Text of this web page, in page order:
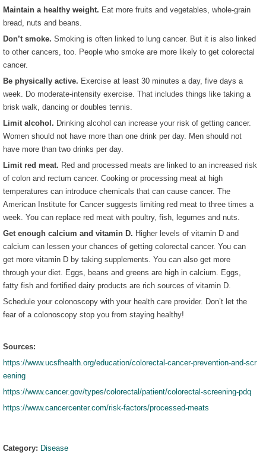
Maintain a healthy weight. Eat more fruits and vegetables, whole-grain
bread, nuts and beans.
Don’t smoke. Smoking is often linked to lung cancer. But it is also linked
to other cancers, too. People who smoke are more likely to get colorectal
cancer.
Be physically active. Exercise at least 30 minutes a day, five days a
week. Do moderate-intensity exercise. That includes things like taking a
brisk walk, dancing or doubles tennis.
Limit alcohol. Drinking alcohol can increase your risk of getting cancer.
Women should not have more than one drink per day. Men should not
have more than two drinks per day.
Limit red meat. Red and processed meats are linked to an increased risk
of colon and rectum cancer. Cooking or processing meat at high
temperatures can introduce chemicals that can cause cancer. The
American Institute for Cancer suggests limiting red meat to three times a
week. You can replace red meat with poultry, fish, legumes and nuts.
Get enough calcium and vitamin D. Higher levels of vitamin D and
calcium can lessen your chances of getting colorectal cancer. You can
get more vitamin D by taking supplements. You can also get more
through your diet. Eggs, beans and greens are high in calcium. Eggs,
fatty fish and fortified dairy products are rich sources of vitamin D.
Schedule your colonoscopy with your health care provider. Don’t let the
fear of a colonoscopy stop you from staying healthy!
Sources:
https://www.ucsfhealth.org/education/colorectal-cancer-prevention-and-scr
eening
https://www.cancer.gov/types/colorectal/patient/colorectal-screening-pdq
https://www.cancercenter.com/risk-factors/processed-meats
Category: Disease